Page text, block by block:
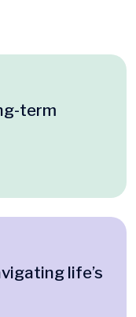
term
life’s